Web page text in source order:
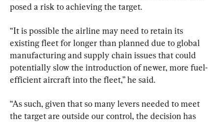
posed a risk to achieving the target.
“It is possible the airline may need to retain its
existing fleet for longer than planned due to global
manufacturing and supply chain issues that could
potentially slow the introduction of newer, more fuel-
efficient aircraft into the fleet,” he said.
“As such, given that so many levers needed to meet
the target are outside our control, the decision has